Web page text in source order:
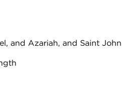
and Azariah, and Saint